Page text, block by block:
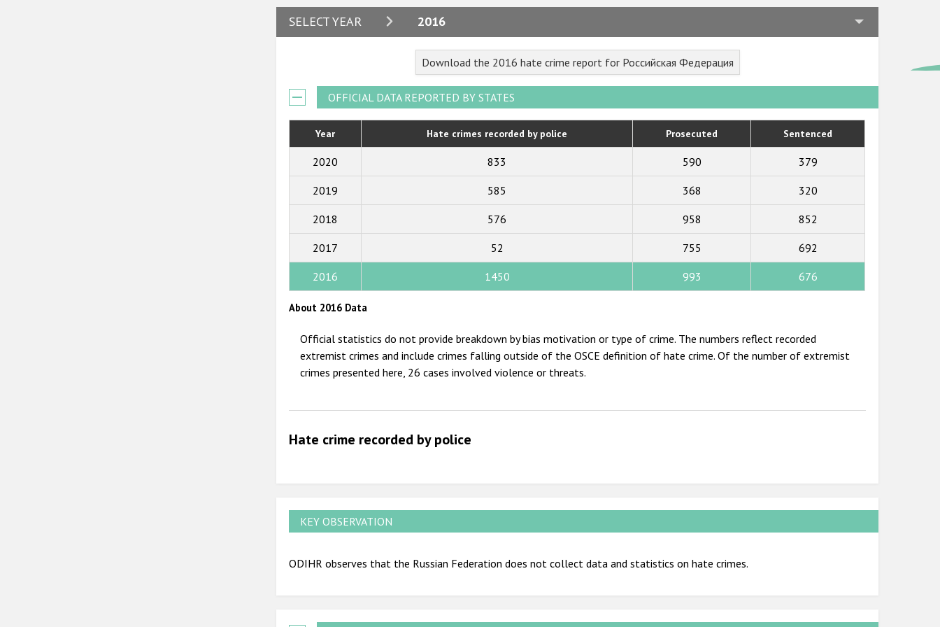
SELECT YEAR 2016
2024
2022
2021
2020
2019
2011
2010
Download the 2016 hate crime report for Российская Федерация
OFFICIAL DATA REPORTED BY STATES
Year Hate crimes recorded by police Prosecuted Sentenced
2020 833 590 379
2019 585 368 320
2018 576 958 852
2017 52 755 692
2016 1450 993 676
About 2016 Data
Official statistics do not provide breakdown by bias motivation or type of crime. The numbers reflect recorded
extremist crimes and include crimes falling outside of the OSCE definition of hate crime. Of the number of extremist
crimes presented here, 26 cases involved violence or threats.
Hate crime recorded by police
KEY OBSERVATION
ODIHR observes that the Russian Federation does not collect data and statistics on hate crimes.